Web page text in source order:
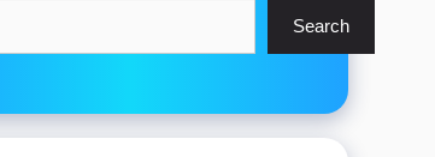
Search